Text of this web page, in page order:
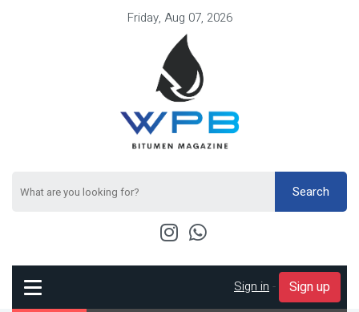
Friday, Aug 07, 2026
Search
Sign in - Sign up